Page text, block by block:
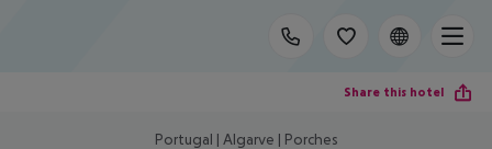
Share this hotel
Portugal | Algarve | Porches